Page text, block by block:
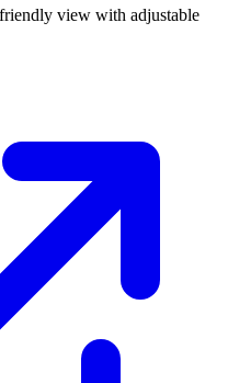
view with adjustable